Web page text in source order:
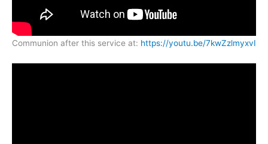
Communion after this service at: https://youtu.be/7kwZzlmyxvI